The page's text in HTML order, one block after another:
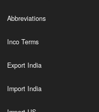
Abbreviations
Inco Terms
Export India
Import India